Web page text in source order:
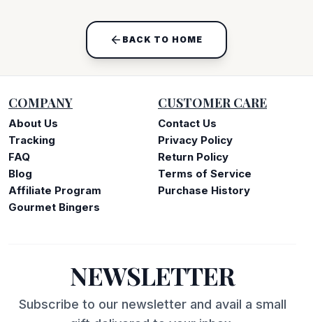
BACK TO HOME
COMPANY
About Us
Tracking
FAQ
Blog
Affiliate Program
Gourmet Bingers
CUSTOMER CARE
Contact Us
Privacy Policy
Return Policy
Terms of Service
Purchase History
NEWSLETTER
Subscribe to our newsletter and avail a small